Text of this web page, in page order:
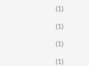
(1)
(1)
(1)
(1)